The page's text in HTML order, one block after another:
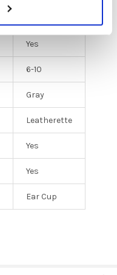
Yes
6-10
Gray
Leatherette
Yes
Yes
Ear Cup